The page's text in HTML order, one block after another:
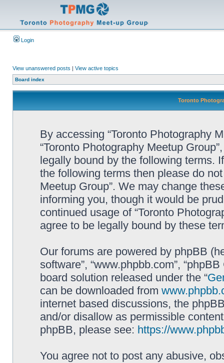
Login
View unanswered posts | View active topics
Board index
Toronto
By accessing “Toronto Photography
“Toronto Photography Meetup
legally bound by the following terms.
the following terms then please do
Meetup Group”. We may change
informing you, though it would be
continued usage of “Toronto
agree to be legally bound by these
Our forums are powered by phpBB
software”, “www.phpbb.com”,
board solution released under the “
can be downloaded from
internet based discussions, the
and/or disallow as permissible
phpBB, please see: https://
You agree not to post any abusive,